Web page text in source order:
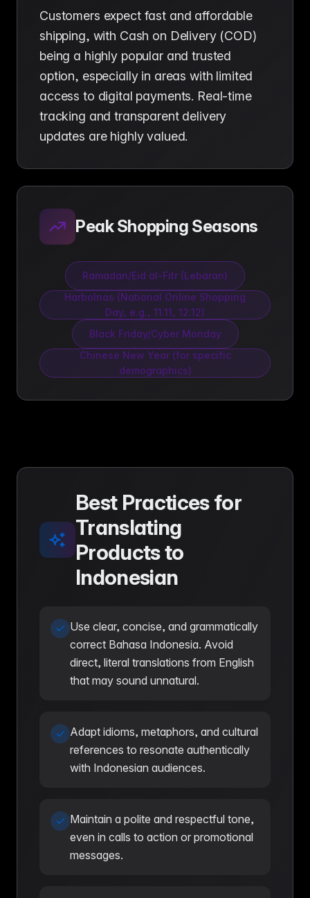
Customers expect fast and affordable
shipping, with Cash on Delivery (COD)
being a highly popular and trusted
option, especially in areas with limited
access to digital payments. Real-time
tracking and transparent delivery
updates are highly valued.
Peak Shopping Seasons
Ramadan/Eid al-Fitr (Lebaran)
Harbolnas (National Online Shopping
Day, e.g., 11.11, 12.12)
Black Friday/Cyber Monday
Chinese New Year (for specific
demographics)
Best Practices for
Translating
Products to
Indonesian
Use clear, concise, and grammatically
correct Bahasa Indonesia. Avoid
direct, literal translations from English
that may sound unnatural.
Adapt idioms, metaphors, and cultural
references to resonate authentically
with Indonesian audiences.
Maintain a polite and respectful tone,
even in calls to action or promotional
messages.